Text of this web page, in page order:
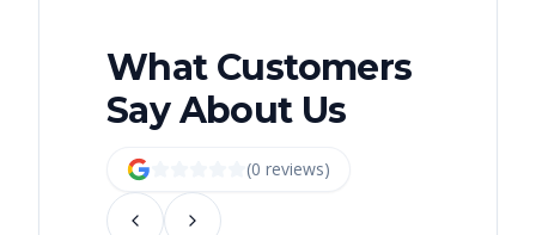
What Customers
Say About Us
(0 reviews)